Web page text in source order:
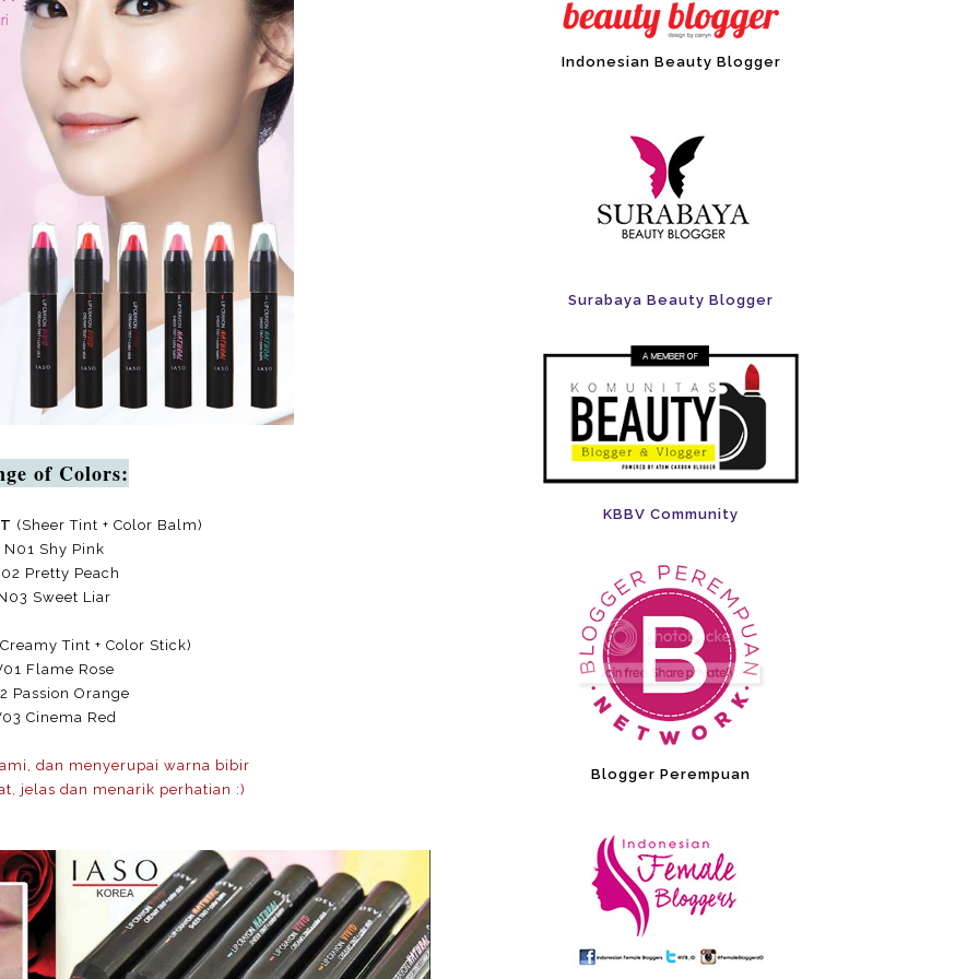
of Colors:
(Sheer Tint + Color Balm)
N01 Shy Pink
Pretty Peach
Sweet Liar
Tint + Color Stick)
Flame Rose
Passion Orange
Cinema Red
dan menyerupai warna bibir
jelas dan menarik perhatian :)
Indonesian Beauty Blogger
Surabaya Beauty Blogger
KBBV Community
Blogger Perempuan